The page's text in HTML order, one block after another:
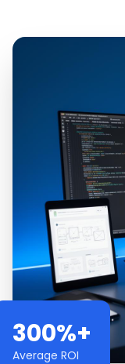
300%+
Average ROI